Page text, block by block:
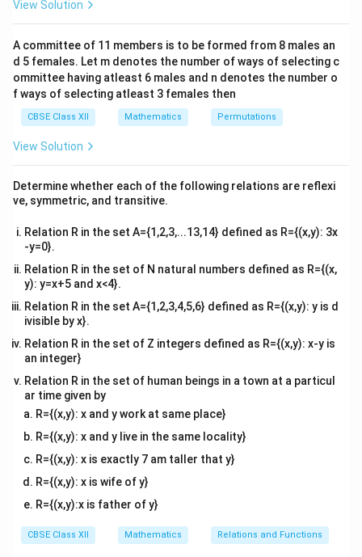
\times
\vec{PR}
= 4
\hat{i} +
8 \hat{j}
need to find the magnitude of this vector:
|\vec{PQ} \times \vec{PR}| =
∣PQ × PR ∣ = (4) 2 + (8) 2 + (−8 ) 2
= \sqrt{16 + 64 + 64}
= 16+64 +64
Now, we can find the area of
\triangle
\text{Area}(\triangle PQR) =
Area(△PQR) =
1
(12) = 6
The area of\triangle
PQR
△PQRis 6 square units.
Download Solution in PDF
c\\
4&
b^
^
{2}
ma
tri
View Solution
A committee of 11 members is to be formed from 8 males an
d 5 females. Let m denotes the number of ways of selecting c
ommittee having atleast 6 males and n denotes the number o
f ways of selecting atleast 3 females then
CBSE Class XII Mathematics Permutations
View Solution
Determine whether each of the following relations are reflexi
ve, symmetric, and transitive.
Relation R in the set A={1,2,3,...13,14} defined as R={(x,y): 3x
-y=0}.
Relation R in the set of N natural numbers defined as R={(x,
y): y=x+5 and x<4}.
Relation R in the set A={1,2,3,4,5,6} defined as R={(x,y): y is d
ivisible by x}.
Relation R in the set of Z integers defined as R={(x,y): x-y is
an integer}
Relation R in the set of human beings in a town at a particul
ar time given by
R={(x,y): x and y work at same place}
R={(x,y): x and y live in the same locality}
R={(x,y): x is exactly 7 am taller that y}
R={(x,y): x is wife of y}
R={(x,y):x is father of y}
CBSE Class XII Mathematics Relations and Functions